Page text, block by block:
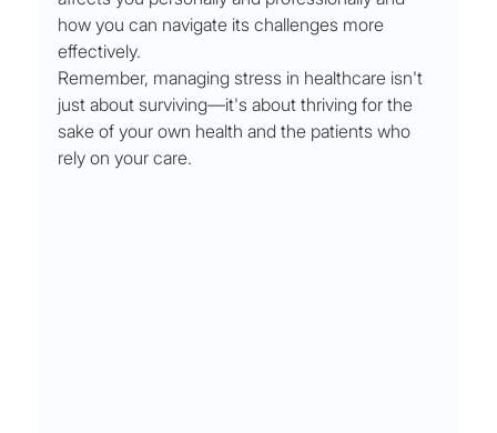
how you can navigate its challenges more
effectively.
Remember, managing stress in healthcare isn't
just about surviving—it's about thriving for the
sake of your own health and the patients who
rely on your care.